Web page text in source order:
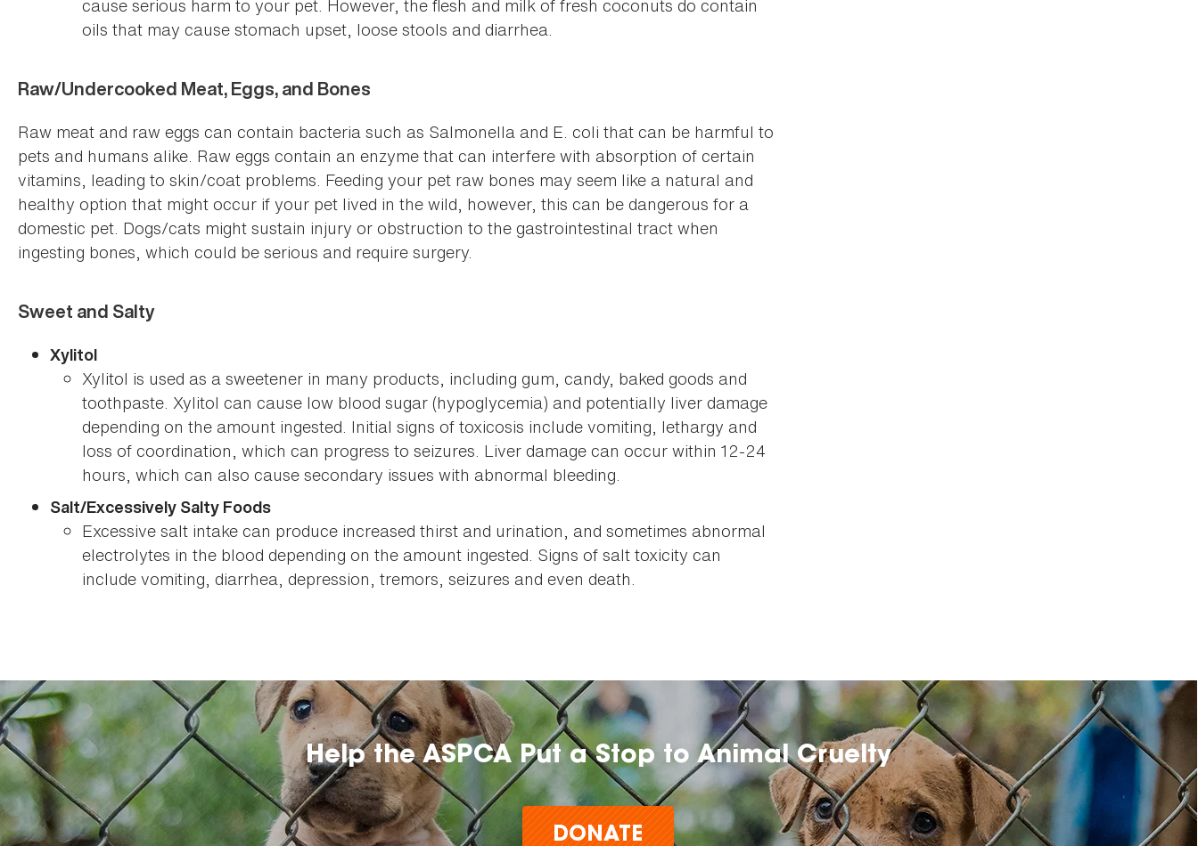
cause serious harm to your pet. However, the flesh and milk of fresh coconuts do contain
oils that may cause stomach upset, loose stools and diarrhea.
Raw/Undercooked Meat, Eggs, and Bones
Raw meat and raw eggs can contain bacteria such as Salmonella and E. coli that can be harmful to
pets and humans alike. Raw eggs contain an enzyme that can interfere with absorption of certain
vitamins, leading to skin/coat problems. Feeding your pet raw bones may seem like a natural and
healthy option that might occur if your pet lived in the wild, however, this can be dangerous for a
domestic pet. Dogs/cats might sustain injury or obstruction to the gastrointestinal tract when
ingesting bones, which could be serious and require surgery.
Sweet and Salty
Xylitol
Xylitol is used as a sweetener in many products, including gum, candy, baked goods and
toothpaste. Xylitol can cause low blood sugar (hypoglycemia) and potentially liver damage
depending on the amount ingested. Initial signs of toxicosis include vomiting, lethargy and
loss of coordination, which can progress to seizures. Liver damage can occur within 12-24
hours, which can also cause secondary issues with abnormal bleeding.
Salt/Excessively Salty Foods
Excessive salt intake can produce increased thirst and urination, and sometimes abnormal
electrolytes in the blood depending on the amount ingested. Signs of salt toxicity can
include vomiting, diarrhea, depression, tremors, seizures and even death.
Help the ASPCA Put a Stop to Animal Cruelty
DONATE